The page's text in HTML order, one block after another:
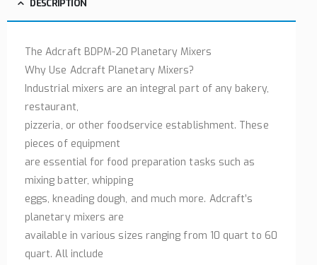
DESCRIPTION
The Adcraft BDPM-20 Planetary Mixers
Why Use Adcraft Planetary Mixers?
Industrial mixers are an integral part of any bakery,
restaurant,
pizzeria, or other foodservice establishment. These
pieces of equipment
are essential for food preparation tasks such as
mixing batter, whipping
eggs, kneading dough, and much more. Adcraft’s
planetary mixers are
available in various sizes ranging from 10 quart to 60
quart. All include